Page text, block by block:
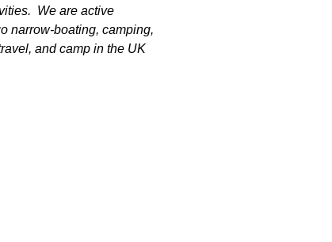
We are active
narrow-boating, camping,
and camp in the UK